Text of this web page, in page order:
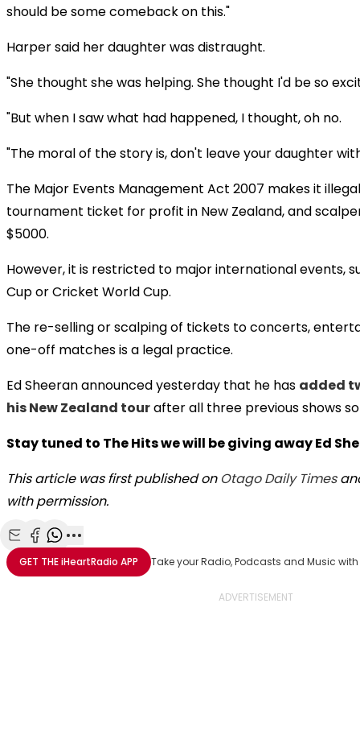
should be some comeback on this."
Harper said her daughter was distraught.
"She thought she was helping. She thought I'd be so
"But when I saw what had happened, I thought, oh no.
"The moral of the story is, don't leave your daughter
The Major Events Management Act 2007 makes it
tournament ticket for profit in New Zealand, and
$5000.
However, it is restricted to major international events,
Cup or Cricket World Cup.
The re-selling or scalping of tickets to concerts,
one-off matches is a legal practice.
Ed Sheeran announced yesterday that he has added
his New Zealand tourafter all three previous shows
Stay tuned to The Hits we will be giving away Ed
This article was first published on Otago Daily Times
with permission.
Share with Email
Share with Facebook
Share with WhatsApp
More share options
GET THEiHeartRadio APP Take your Radio, Podcasts and Music